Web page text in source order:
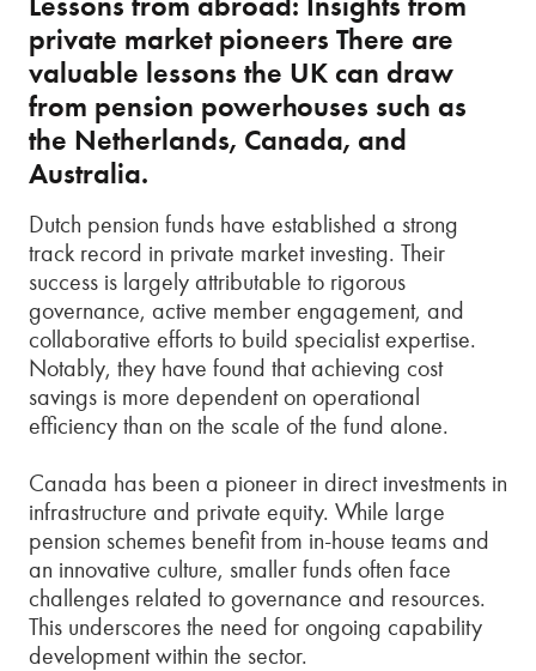
private market pioneers There are
valuable lessons the UK can draw
from pension powerhouses such as
the Netherlands, Canada, and
Australia.
Dutch pension funds have established a strong
track record in private market investing. Their
success is largely attributable to rigorous
governance, active member engagement, and
collaborative efforts to build specialist expertise.
Notably, they have found that achieving cost
savings is more dependent on operational
efficiency than on the scale of the fund alone.
Canada has been a pioneer in direct investments in
infrastructure and private equity. While large
pension schemes benefit from in-house teams and
an innovative culture, smaller funds often face
challenges related to governance and resources.
This underscores the need for ongoing capability
development within the sector.